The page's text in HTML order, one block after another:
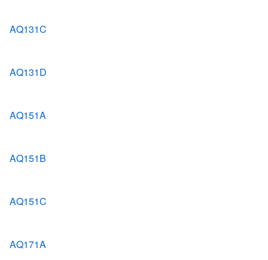
AQ131C
AQ131D
AQ151A
AQ151B
AQ151C
AQ171A